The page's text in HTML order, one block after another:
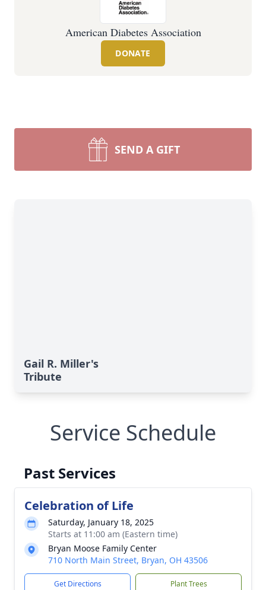
American Diabetes Association
DONATE
SEND A GIFT
Gail R. Miller's
Tribute
Service Schedule
Past Services
Celebration of Life
Saturday, January 18, 2025
Starts at 11:00 am (Eastern time)
Bryan Moose Family Center
710 North Main Street, Bryan, OH 43506
Get Directions Plant Trees